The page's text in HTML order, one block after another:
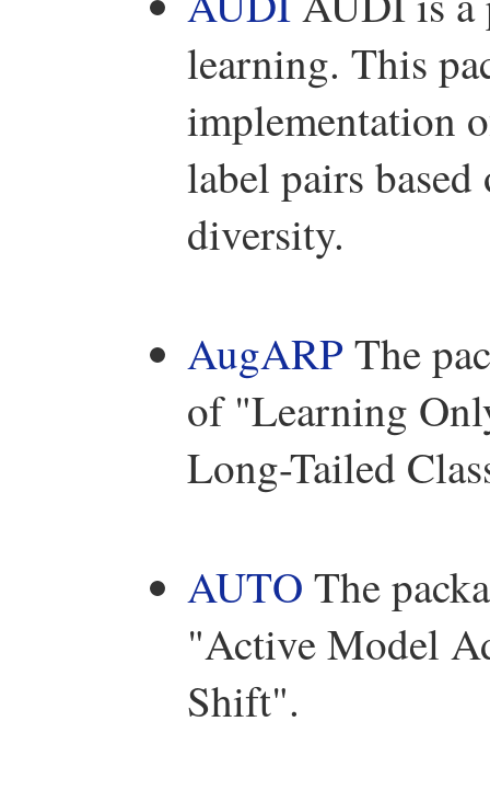
learning. This
implementation
label pairs
diversity.
AugARPThe
of "Learning
Long-Tailed
AUTO The
"Active Model
Shift".